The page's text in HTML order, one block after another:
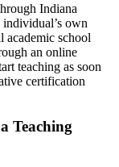
Indiana
own
academic school
an online
teaching as soon
certification
Teaching